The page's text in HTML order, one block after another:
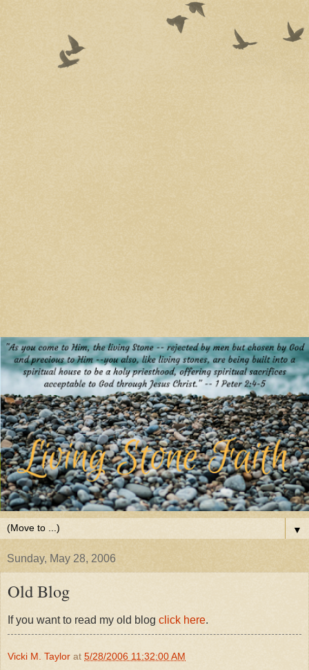
▼
Sunday, May 28, 2006
Old Blog
If you want to read my old blog click here.
Vicki M. Taylor at 5/28/2006 11:32:00 AM